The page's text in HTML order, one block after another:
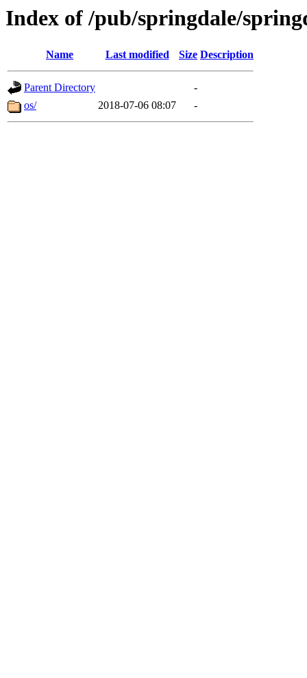
Index of /pub/springdale/
Name Last modified Size Description
Parent Directory
-
os/
2018-07-06 08:07 -